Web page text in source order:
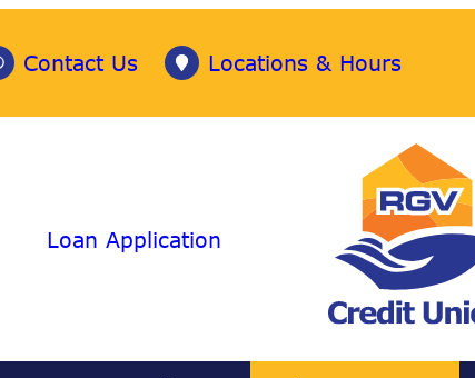
Contact Us Locations & Hours
Loan Application